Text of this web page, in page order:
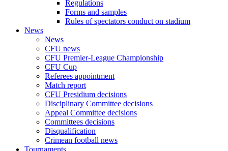
Regulations
Forms and samples
Rules of spectators conduct on stadium
News
News
CFU news
CFU Premier-League Championship
CFU Cup
Referees appointment
Match report
CFU Presidium decisions
Disciplinary Committee decisions
Appeal Committee decisions
Committees decisions
Disqualification
Crimean football news
Tournaments